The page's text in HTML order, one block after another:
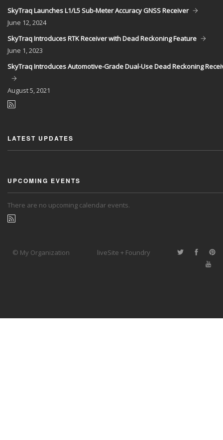
SkyTraq Launches L1/L5 Sub-Meter Accuracy GNSS Receiver
June 12, 2024
SkyTraq Introduces RTK Receiver with Dead Reckoning Feature
June 1, 2023
SkyTraq Introduces Automotive-Grade Dual-Use Dead Reckoning
August5, 2021
LATEST UPDATES
UPCOMING EVENTS
There are no upcoming calendar events.
© My Organization liveSite + Foundry